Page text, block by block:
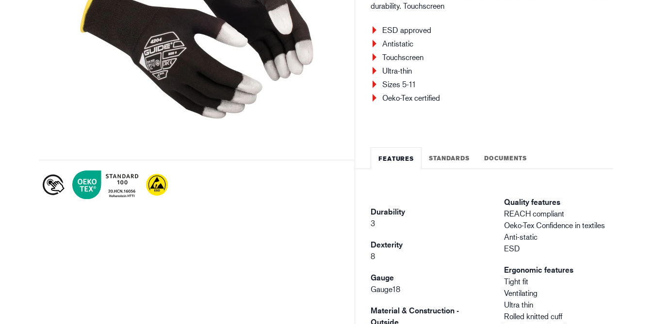
XTRM™
Oil & gas industry Building and construction Logistics
durability. Touchscreen
ESD approved
Antistatic
Touchscreen
Ultra-thin
Sizes 5-11
Oeko-Tex certified
FEATURES STANDARDS DOCUMENTS
Durability
3
Dexterity
8
Gauge
Gauge18
Material & Construction -
Outside
Quality features
REACH compliant
Oeko-Tex Confidence in textiles
Anti-static
ESD
Ergonomic features
Tight fit
Ventilating
Ultra thin
Rolled knitted cuff